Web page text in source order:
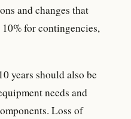
and changes that
for contingencies,
years should also be
needs and
Loss of